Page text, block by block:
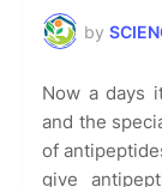
by
Now a days
and the
of
give